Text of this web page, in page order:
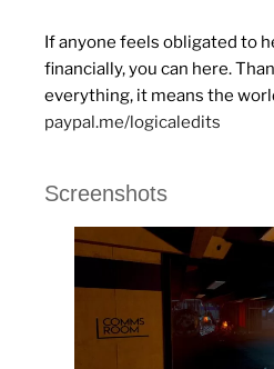
If anyone feels obligated to
financially, you can here.
everything, it means the
paypal.me/logicaledits
Screenshots